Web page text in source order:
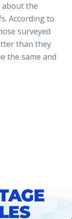
about the
According to
surveyed
than they
the same and